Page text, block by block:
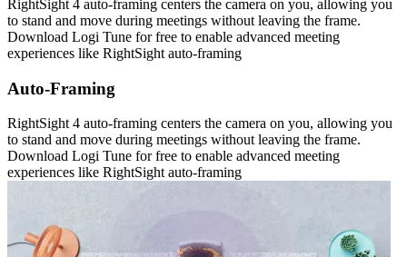
RightSight 4 auto-framing centers the camera on you, allowing you
to stand and move during meetings without leaving the frame.
Download Logi Tune for free to enable advanced meeting
experiences like RightSight auto-framing
Auto-Framing
RightSight 4 auto-framing centers the camera on you, allowing you
to stand and move during meetings without leaving the frame.
Download Logi Tune for free to enable advanced meeting
experiences like RightSight auto-framing